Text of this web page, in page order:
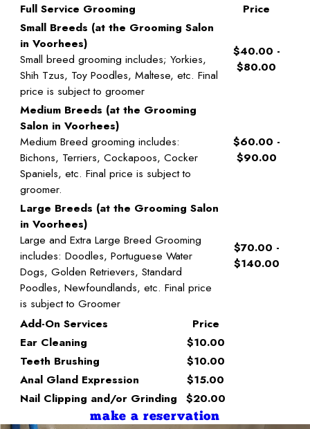
Full Service Grooming
Price
Small Breeds (at the Grooming Salon
in Voorhees)
Small breed grooming includes; Yorkies,
Shih Tzus, Toy Poodles, Maltese, etc. Final
price is subject to groomer
$40.00 -
$80.00
Medium Breeds (at the Grooming
Salon in Voorhees)
Medium Breed grooming includes:
Bichons, Terriers, Cockapoos, Cocker
Spaniels, etc. Final price is subject to
groomer.
$60.00 -
$90.00
Large Breeds (at the Grooming Salon
in Voorhees)
Large and Extra Large Breed Grooming
includes: Doodles, Portuguese Water
Dogs, Golden Retrievers, Standard
Poodles, Newfoundlands, etc. Final price
is subject to Groomer
$70.00 -
$140.00
Add-On Services
Price
Ear Cleaning
$10.00
Teeth Brushing
$10.00
Anal Gland Expression
$15.00
Nail Clipping and/or Grinding
$20.00
make a reservation